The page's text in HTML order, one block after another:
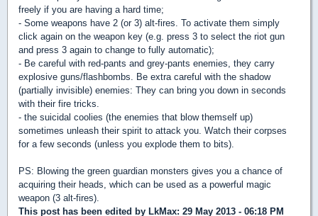
freely if you are having a hard time;
- Some weapons have 2 (or 3) alt-fires. To activate them simply
click again on the weapon key (e.g. press 3 to select the riot gun
and press 3 again to change to fully automatic);
- Be careful with red-pants and grey-pants enemies, they carry
explosive guns/flashbombs. Be extra careful with the shadow
(partially invisible) enemies: They can bring you down in seconds
with their fire tricks.
- the suicidal coolies (the enemies that blow themself up)
sometimes unleash their spirit to attack you. Watch their corpses
for a few seconds (unless you explode them to bits).
PS: Blowing the green guardian monsters gives you a chance of
acquiring their heads, which can be used as a powerful magic
weapon (3 alt-fires).
This post has been edited by LkMax: 29 May 2013 - 06:18 PM